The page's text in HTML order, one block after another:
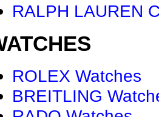
RALPH LAUREN
ROLEX Watches
BREITLING